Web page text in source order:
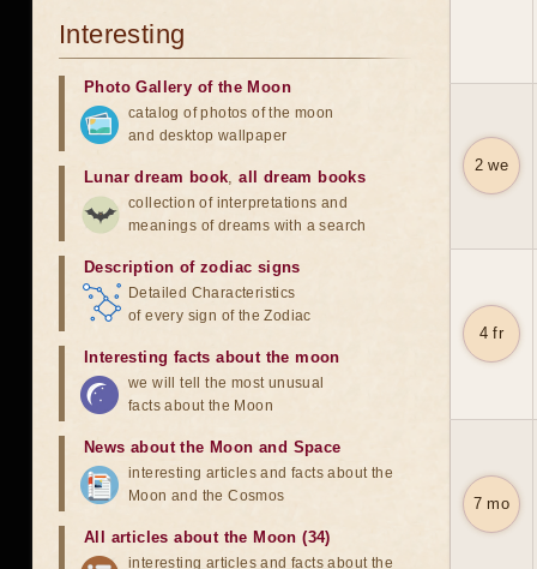
2 we
4 fr
7 mo
Interesting
Photo Gallery of the Moon
catalog of photos of the moon
and desktop wallpaper
Lunar dream book,all dream books
collection of interpretations and
meanings of dreams with a search
Description of zodiac signs
Detailed Characteristics
of every sign of the Zodiac
Interesting facts about the moon
we will tell the most unusual
facts about the Moon
News about the Moon and Space
interesting articles and facts about the
Moon and the Cosmos
All articles about the Moon (34)
interesting articles and facts about the